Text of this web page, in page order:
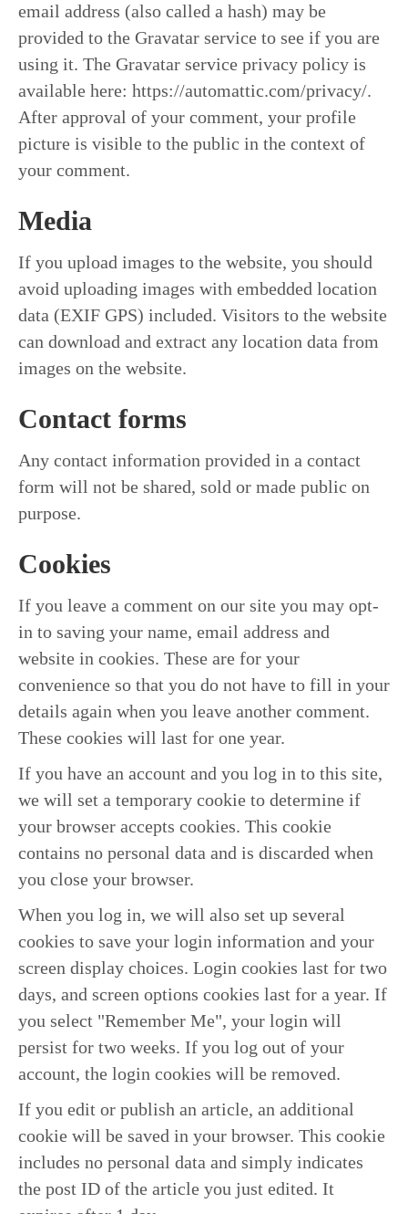
email address (also called a hash) may be
provided to the Gravatar service to see if you are
using it. The Gravatar service privacy policy is
available here: https://automattic.com/privacy/.
After approval of your comment, your profile
picture is visible to the public in the context of
your comment.
Media
If you upload images to the website, you should
avoid uploading images with embedded location
data (EXIF GPS) included. Visitors to the website
can download and extract any location data from
images on the website.
Contact forms
Any contact information provided in a contact
form will not be shared, sold or made public on
purpose.
Cookies
If you leave a comment on our site you may opt-
in to saving your name, email address and
website in cookies. These are for your
convenience so that you do not have to fill in your
details again when you leave another comment.
These cookies will last for one year.
If you have an account and you log in to this site,
we will set a temporary cookie to determine if
your browser accepts cookies. This cookie
contains no personal data and is discarded when
you close your browser.
When you log in, we will also set up several
cookies to save your login information and your
screen display choices. Login cookies last for two
days, and screen options cookies last for a year. If
you select "Remember Me", your login will
persist for two weeks. If you log out of your
account, the login cookies will be removed.
If you edit or publish an article, an additional
cookie will be saved in your browser. This cookie
includes no personal data and simply indicates
the post ID of the article you just edited. It